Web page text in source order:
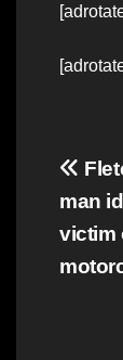
man
victim